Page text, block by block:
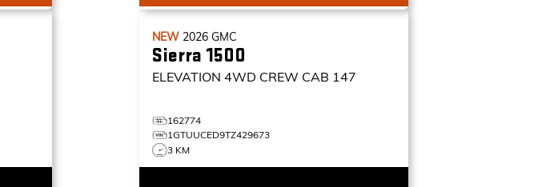
NEW 2026GMC
Sierra 1500
ELEVATION 4WD CREW CAB 147
162774
1GTUUCED9TZ429673
3 KM